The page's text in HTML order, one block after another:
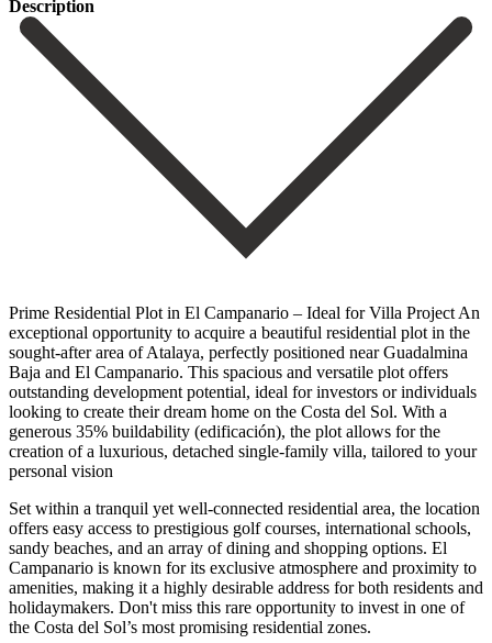
Description
Prime Residential Plot in El Campanario – Ideal for Villa Project An
exceptional opportunity to acquire a beautiful residential plot in the
sought-after area of Atalaya, perfectly positioned near Guadalmina
Baja and El Campanario. This spacious and versatile plot offers
outstanding development potential, ideal for investors or individuals
looking to create their dream home on the Costa del Sol. With a
generous 35% buildability (edificación), the plot allows for the
creation of a luxurious, detached single-family villa, tailored to your
personal vision
Set within a tranquil yet well-connected residential area, the location
offers easy access to prestigious golf courses, international schools,
sandy beaches, and an array of dining and shopping options. El
Campanario is known for its exclusive atmosphere and proximity to
‌amenities, ‌making ‌it ‌a highly ‌desirable address ‌for both residents and
holidaymakers. Don't miss this rare ‌opportunity to ‌invest in ‌one of
the ‌Costa ‌del ‌Sol’s ‌most ‌promising ‌residential ‌zones.